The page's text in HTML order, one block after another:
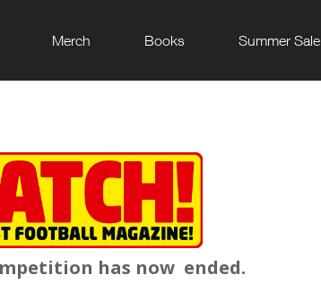
Merch Books Summer Sale
has now ended.